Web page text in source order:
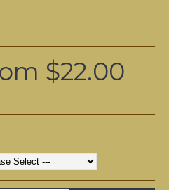
$22.00